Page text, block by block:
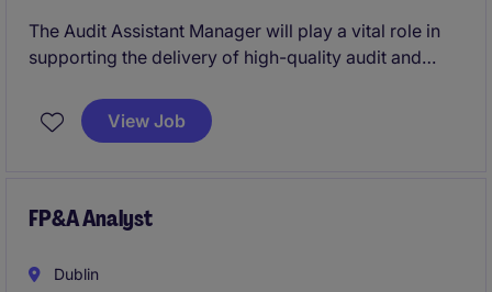
The Audit Assistant Manager will play a vital role in
supporting the delivery of high-quality audit and
industry. This position is ideal for a professional
seeking to advance their career in accounting and
View Job
FP&A Analyst
Dublin